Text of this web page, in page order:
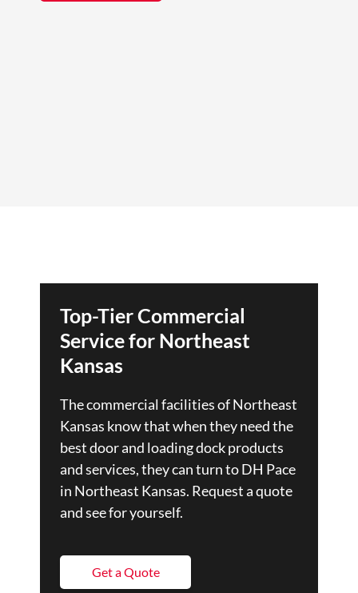
Top-Tier Commercial
Service for Northeast
Kansas
The commercial facilities of Northeast
Kansas know that when they need the
best door and loading dock products
and services, they can turn to DH Pace
in Northeast Kansas. Request a quote
and see for yourself.
Get a Quote